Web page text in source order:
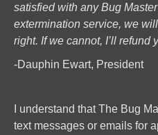
satisfied with any Bug
extermination service, we
right. If we cannot, I’ll refund
-Dauphin Ewart, President
I understand that The Bug
text messages or emails for